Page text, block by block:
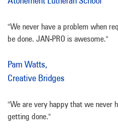
"We never have a problem when
be done. JAN-PRO is awesome."
Pam Watts,
Creative Bridges
"We are very happy that we never
getting done."